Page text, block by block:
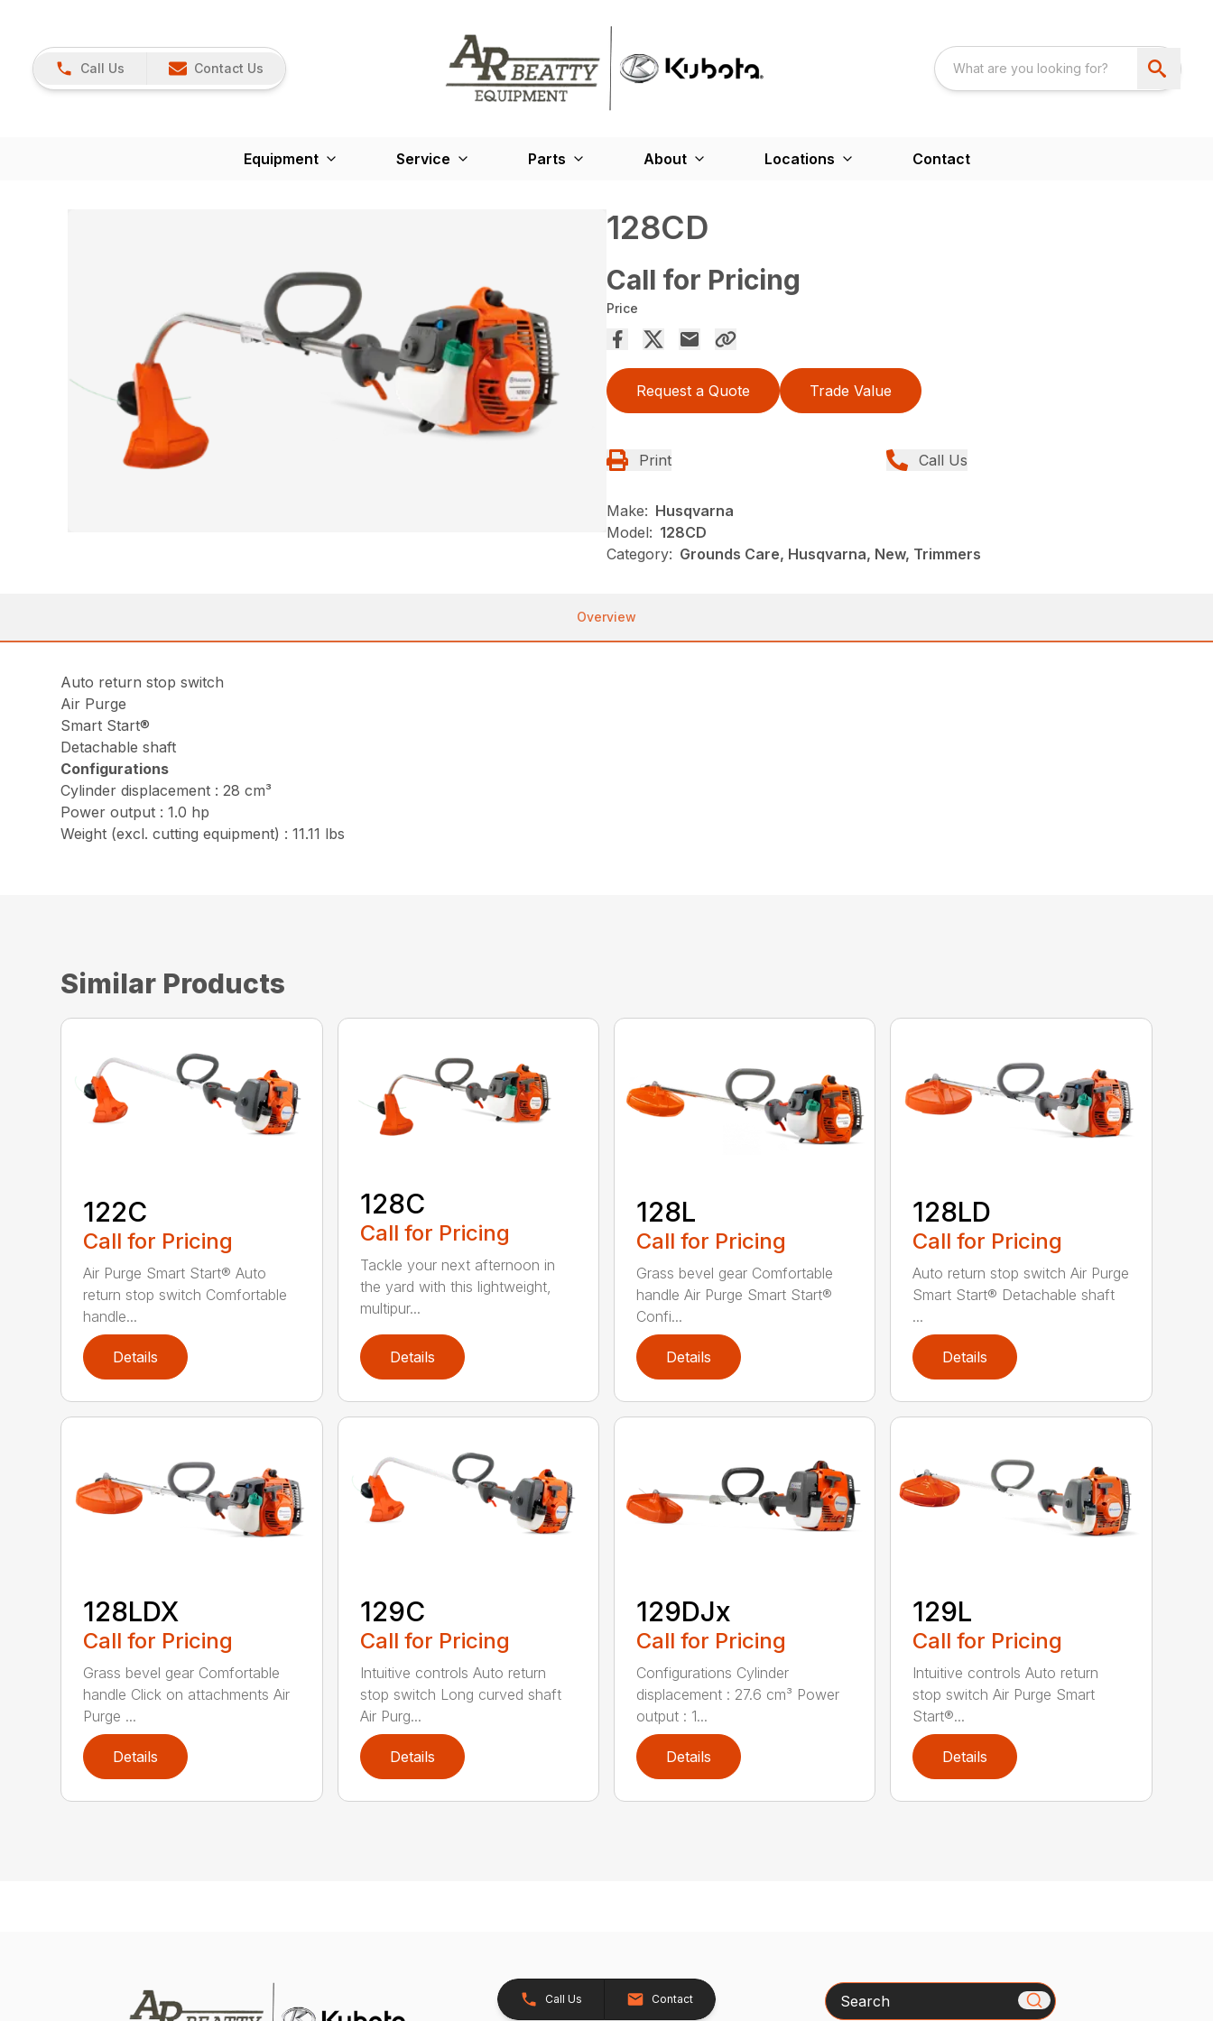
Call Us Contact Us
Equipment Service Parts About Locations Contact
128CD
Call for Pricing
Price
Request a Quote Trade Value
Print Call Us
Make: Husqvarna
Model: 128CD
Category: Grounds Care, Husqvarna, New, Trimmers
Overview
Auto return stop switch
Air Purge
Smart Start®
Detachable shaft
Configurations
Cylinder displacement : 28 cm³
Power output : 1.0 hp
Weight (excl. cutting equipment) : 11.11 lbs
Similar Products
122C
Call for Pricing
Air Purge Smart Start® Auto
return stop switch Comfortable
handle...
Details
128C
Call for Pricing
Tackle your next afternoon in
the yard with this lightweight,
multipur...
Details
128L
Call for Pricing
Grass bevel gear Comfortable
handle Air Purge Smart Start®
Confi...
Details
128LD
Call for Pricing
Auto return stop switch Air Purge
Smart Start® Detachable shaft
...
Details
128LDX
Call for Pricing
Grass bevel gear Comfortable
handle Click on attachments Air
Purge ...
Details
129C
Call for Pricing
Intuitive controls Auto return
stop switch Long curved shaft
Air Purg...
Details
129DJx
Call for Pricing
Configurations Cylinder
displacement : 27.6 cm³ Power
output : 1...
Details
129L
Call for Pricing
Intuitive controls Auto return
stop switch Air Purge Smart
Start®...
Details
Call Us Contact Search